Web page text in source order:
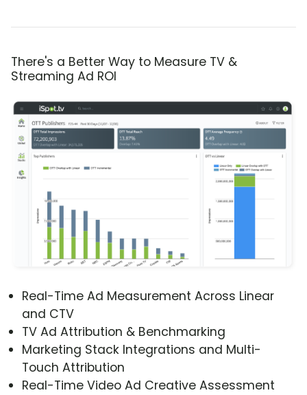
There's a Better Way to Measure TV &
Streaming Ad ROI
Real-Time Ad Measurement Across Linear
and CTV
TV Ad Attribution & Benchmarking
Marketing Stack Integrations and Multi-
Touch Attribution
Real-Time Video Ad Creative Assessment